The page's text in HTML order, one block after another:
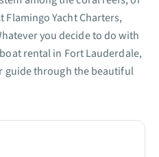
Yacht Charters,
you decide to do with
rental in Fort Lauderdale,
guide through the beautiful